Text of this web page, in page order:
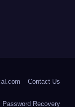
Contact Us
Password Recovery